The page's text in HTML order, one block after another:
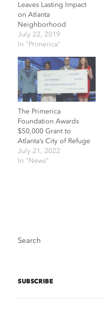
Leaves Lasting Impact
on Atlanta
Neighborhood
July 22, 2019
In "Primerica"
The Primerica
Foundation Awards
$50,000 Grant to
Atlanta’s City of Refuge
July 21, 2022
In "News"
Search
SUBSCRIBE